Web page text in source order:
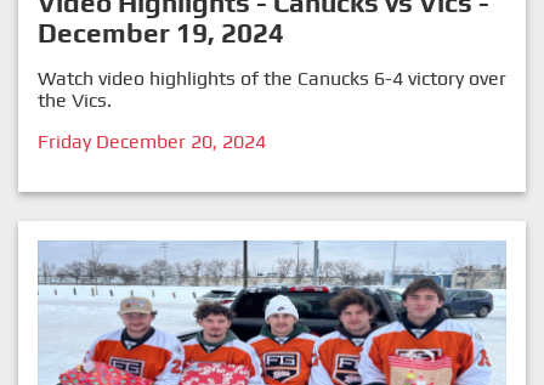
December 19, 2024
Watch video highlights of the Canucks 6-4 victory over
the Vics.
Friday December 20, 2024